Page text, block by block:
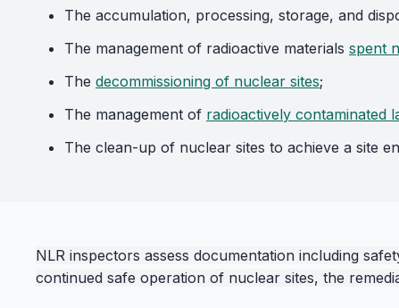
The accumulation, processing, storage, and
The management of radioactive materials spent
The decommissioning of nuclear sites;
The management of radioactively contaminated
The clean-up of nuclear sites to achieve a site
NLR inspectors assess documentation including
continued safe operation of nuclear sites, the